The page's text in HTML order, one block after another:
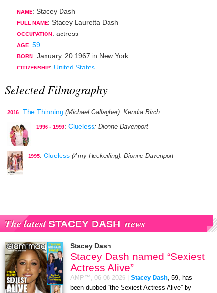
NAME: Stacey Dash
FULL NAME: Stacey Lauretta Dash
OCCUPATION : actress
AGE: 59
BORN : January, 20 1967 in New York
CITIZENSHIP: United States
Selected Filmography
2016: The Thinning (Michael Gallagher): Kendra Birch
1996 - 1999: Clueless: Dionne Davenport
1995: Clueless (Amy Heckerling): Dionne Davenport
The latest STACEY DASH news
Stacey Dash
Stacey Dash named “Sexiest
Actress Alive”
AMP™, 06-08-2026 Stacey Dash , 59, has
been dubbed “the Sexiest Actress Alive” by